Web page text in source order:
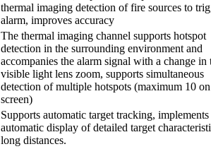
thermal imaging detection of fire sources to
alarm, improves accuracy
The thermal imaging channel supports hotspot
detection in the surrounding environment and
accompanies the alarm signal with a change in
visible light lens zoom, supports simultaneous
detection of multiple hotspots (maximum 10
screen)
Supports automatic target tracking, implements
automatic display of detailed target
long distances.